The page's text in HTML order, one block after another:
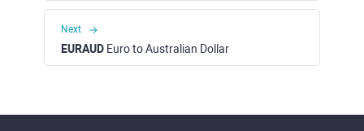
Next
EURAUD Euro to Australian Dollar